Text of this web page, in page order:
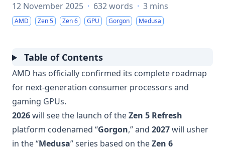
12 November 2025 · 632 words · 3 mins
AMD Zen 5 Zen 6 GPU Gorgon Medusa
Table of Contents
AMD has officially confirmed its complete roadmap
for next-generation consumer processors and
gaming GPUs.
2026will see the launch of theZen 5 Refresh
platform codenamed “Gorgon,” and 2027will usher
in the “Medusa” series based on theZen 6